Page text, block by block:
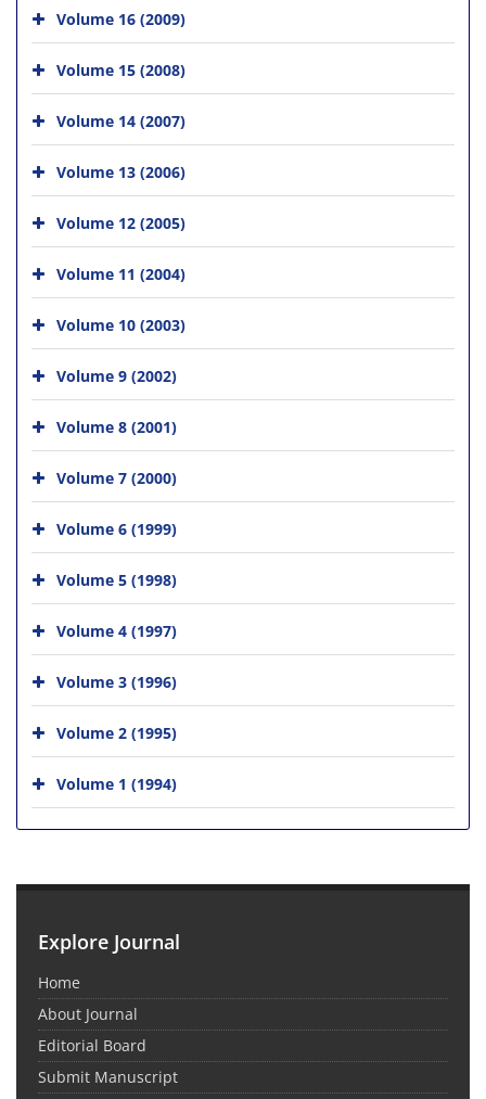
Volume 16 (2009)
Volume 15 (2008)
Volume 14 (2007)
Volume 13 (2006)
Volume 12 (2005)
Volume 11 (2004)
Volume 10 (2003)
Volume 9 (2002)
Volume 8 (2001)
Volume 7 (2000)
Volume 6 (1999)
Volume 5 (1998)
Volume 4 (1997)
Volume 3 (1996)
Volume 2 (1995)
Volume 1 (1994)
Explore Journal
Home
About Journal
Editorial Board
Submit Manuscript